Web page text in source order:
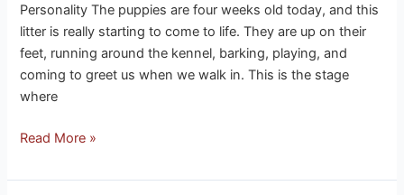
Personality The puppies are four weeks old today, and this
litter is really starting to come to life. They are up on their
feet, running around the kennel, barking, playing, and
coming to greet us when we walk in. This is the stage
where
Read More »